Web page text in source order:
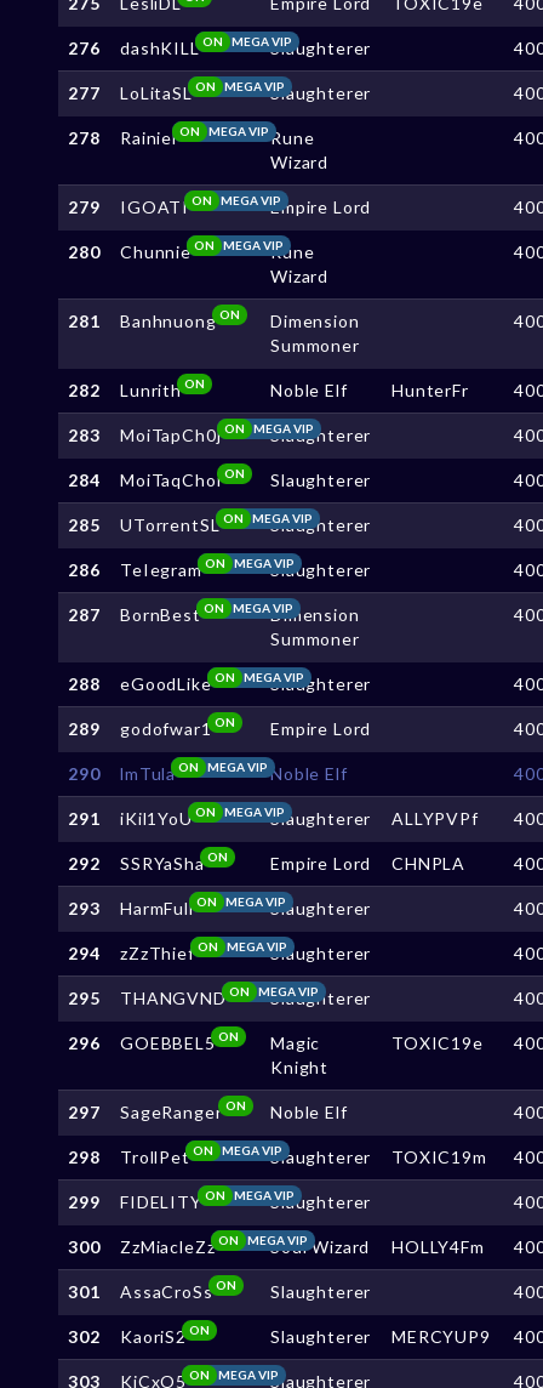
276 dashKILL MEGA VIP
ON Slaughterer
277 LoLitaSL MEGA VIP
ON Slaughterer
278 Rainiel MEGA VIP
ON
Rune
Wizard
279 IGOATI MEGA VIP
ON Empire Lord
280 Chunnie MEGA VIP
ON
Rune
Wizard
281 BanhnuongON
Dimension
Summoner
282 LunrithON Noble Elf HunterFr
283 MoiTapCh0j MEGA VIP
ON Slaughterer
284 MoiTaqChoi ON Slaughterer
285 UTorrentSL MEGA VIP
ON Slaughterer
286 TeIegram MEGA VIP
ON Slaughterer
287 BornBest MEGA VIP
ON
Dimension
Summoner
288 eGoodLike MEGA VIP
ON Slaughterer
289 godofwar1ON Empire Lord
290 lmTula MEGA VIP
ON Noble Elf
291 iKil1YoU MEGA VIP
ON Slaughterer ALLYPVPf
292 SSRYaShaON Empire Lord CHNPLA
293 HarmFull MEGA VIP
ON Slaughterer
294 zZzThief MEGA VIP
ON Slaughterer
295 THANGVND MEGA VIP
ON Slaughterer
296 GOEBBEL5ON
Magic
Knight
TOXIC19e
297 SageRanger ON Noble Elf
298 TrollPet MEGA VIP
ON Slaughterer TOXIC19m
299 FIDELITY MEGA VIP
ON Slaughterer
300 ZzMiacleZz MEGA VIP
ON Soul Wizard HOLLY4Fm
301 AssaCroSsON Slaughterer
302 KaoriS2ON Slaughterer MERCYUP9
303 KjCxO5 MEGA VIP
ON Slaughterer